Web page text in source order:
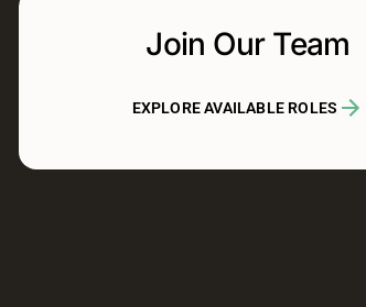
Join Our Team
EXPLORE AVAILABLE ROLES